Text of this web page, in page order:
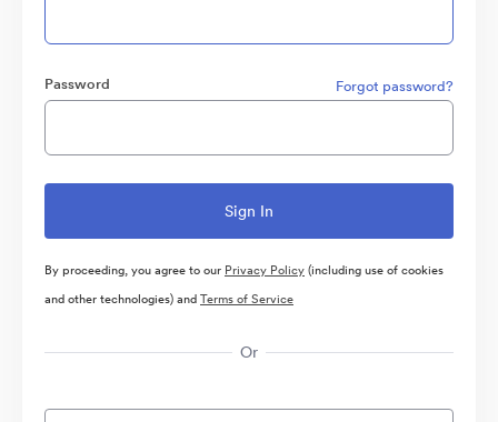
Password Forgot password?
By proceeding, you agree to our Privacy Policy(including use of cookies
and other technologies) andTerms of Service
Or